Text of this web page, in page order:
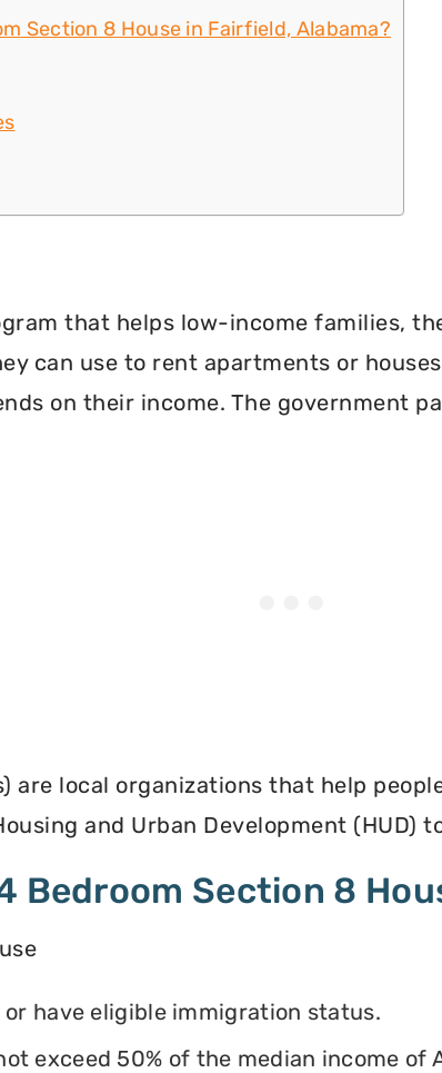
Section 8 House in Fairfield, Alabama?
that helps low-income families,
can use to rent apartments or
on their income. The government
are local organizations that help
and Urban Development (HUD)
Bedroom Section 8
or have eligible immigration status.
exceed 50% of the median income of